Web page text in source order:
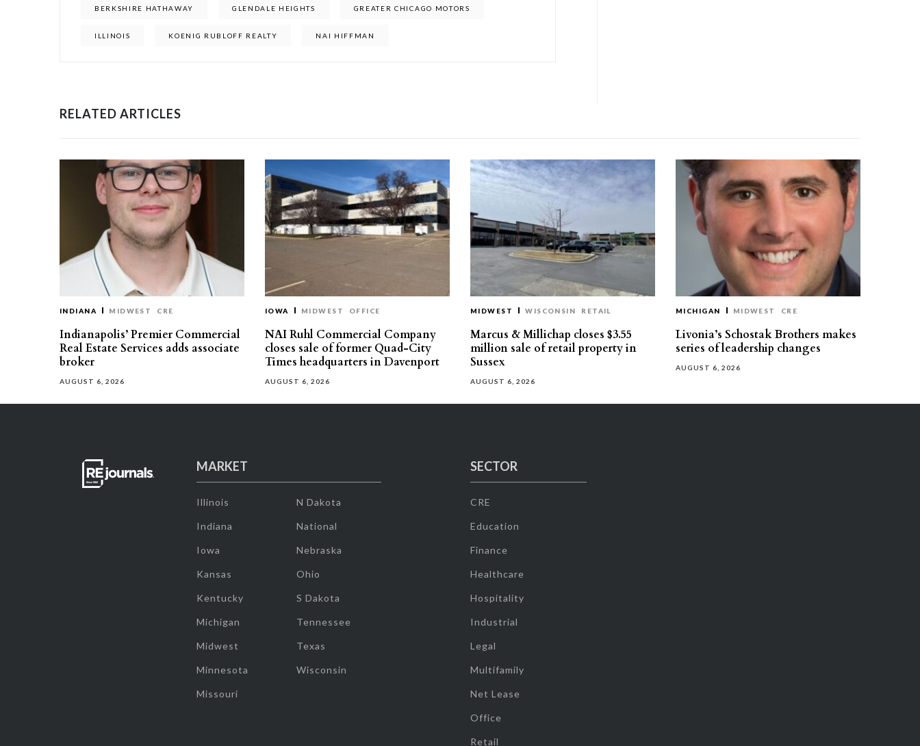
BERKSHIRE HATHAWAY GLENDALE HEIGHTS GREATER CHICAGO MOTORS
ILLINOIS KOENIG RUBLOFF REALTY NAI HIFFMAN
RELATED ARTICLES
INDIANA MIDWEST CRE
Indianapolis’ Premier Commercial
Real Estate Services adds associate
broker
AUGUST 6, 2026
IOWA MIDWEST OFFICE
NAI Ruhl Commercial Company
closes sale of former Quad-City
Times headquarters in Davenport
AUGUST 6, 2026
MIDWEST WISCONSIN RETAIL
Marcus & Millichap closes $3.55
million sale of retail property in
Sussex
AUGUST 6, 2026
MICHIGAN MIDWEST CRE
Livonia’s Schostak Brothers makes
series of leadership changes
AUGUST 6, 2026
MARKET
Illinois
Indiana
Iowa
Kansas
Kentucky
Michigan
Midwest
Minnesota
Missouri
N Dakota
National
Nebraska
Ohio
S Dakota
Tennessee
Texas
Wisconsin
SECTOR
CRE
Education
Finance
Healthcare
Hospitality
Industrial
Legal
Multifamily
Net Lease
Office
Retail